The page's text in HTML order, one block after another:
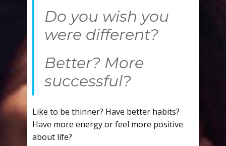
Do you wish you
were different?
Better? More
successful?
Like to be thinner? Have better habits?
Have more energy or feel more positive
about life?